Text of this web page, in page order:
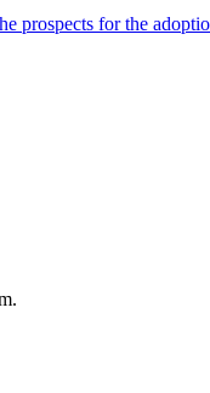
prospects for the